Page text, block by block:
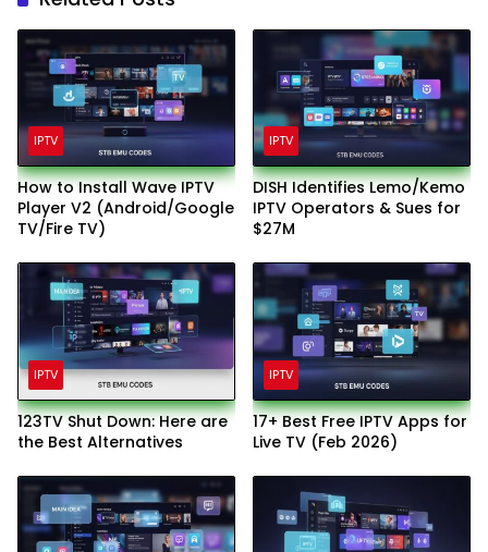
IPTV
How to Install Wave IPTV
Player V2 (Android/Google
TV/Fire TV)
IPTV
DISH Identifies Lemo/Kemo
IPTV Operators & Sues for
$27M
IPTV
123TV Shut Down: Here are
the Best Alternatives
IPTV
17+ Best Free IPTV Apps for
Live TV (Feb 2026)